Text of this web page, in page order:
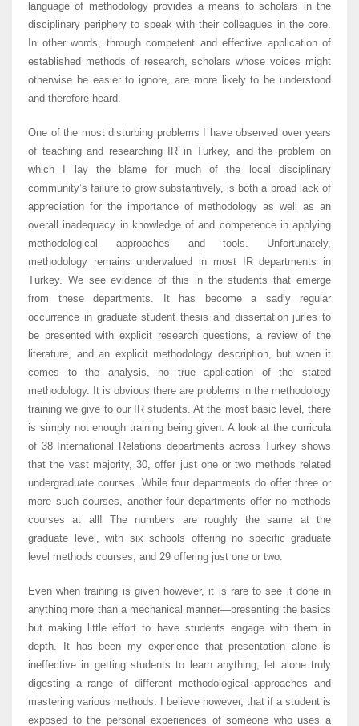
language of methodology provides a means to scholars in the
disciplinary periphery to speak with their colleagues in the core.
In other words, through competent and effective application of
established methods of research, scholars whose voices might
otherwise be easier to ignore, are more likely to be understood
and therefore heard.
One of the most disturbing problems I have observed over years
of teaching and researching IR in Turkey, and the problem on
which I lay the blame for much of the local disciplinary
community’s failure to grow substantively, is both a broad lack of
appreciation for the importance of methodology as well as an
overall inadequacy in knowledge of and competence in applying
methodological approaches and tools. Unfortunately,
methodology remains undervalued in most IR departments in
Turkey. We see evidence of this in the students that emerge
from these departments. It has become a sadly regular
occurrence in graduate student thesis and dissertation juries to
be presented with explicit research questions, a review of the
literature, and an explicit methodology description, but when it
comes to the analysis, no true application of the stated
methodology. It is obvious there are problems in the methodology
training we give to our IR students. At the most basic level, there
is simply not enough training being given. A look at the curricula
of 38 International Relations departments across Turkey shows
that the vast majority, 30, offer just one or two methods related
undergraduate courses. While four departments do offer three or
more such courses, another four departments offer no methods
courses at all! The numbers are roughly the same at the
graduate level, with six schools offering no specific graduate
level methods courses, and 29 offering just one or two.
Even when training is given however, it is rare to see it done in
anything more than a mechanical manner—presenting the basics
but making little effort to have students engage with them in
depth. It has been my experience that presentation alone is
ineffective in getting students to learn anything, let alone truly
digesting a range of different methodological approaches and
mastering various methods. I believe however, that if a student is
exposed to the personal experiences of someone who uses a